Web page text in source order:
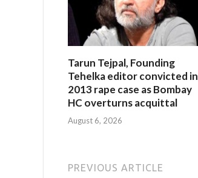
Tarun Tejpal, Founding
Tehelka editor convicted in
2013 rape case as Bombay
HC overturns acquittal
August 6, 2026
PREVIOUS ARTICLE